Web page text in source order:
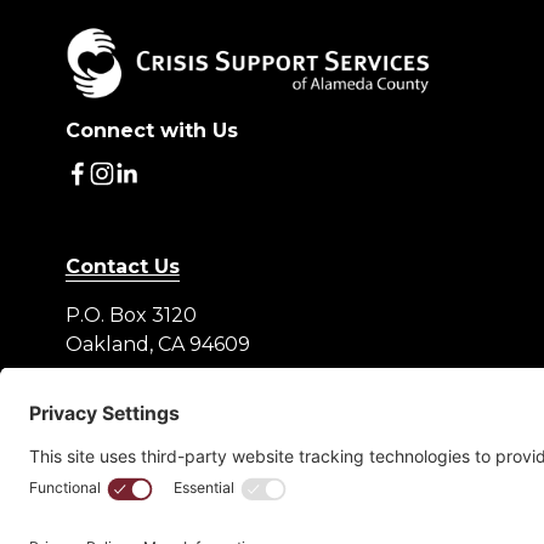
Connect with Us
Contact Us
P.O. Box 3120
Oakland, CA 94609